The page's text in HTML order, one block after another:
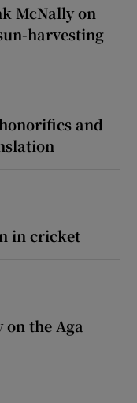
McNally on
harvesting
and
in cricket
on the Aga